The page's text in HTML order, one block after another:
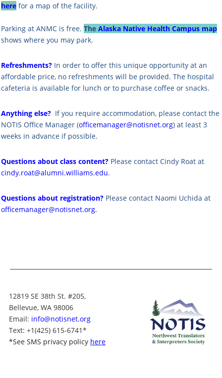
here for a map of the facility.
Parking at ANMC is free. The Alaska Native Health Campus map
shows where you may park.
Refreshments? In order to offer this unique opportunity at an
affordable price, no refreshments will be provided. The hospital
cafeteria is available for lunch or to purchase coffee or snacks.
Anything else? If you require accommodation, please contact the
NOTIS Office Manager (officemanager@notisnet.org) at least 3
weeks in advance if possible.
Questions about class content? Please contact Cindy Roat at
cindy.roat@alumni.williams.edu.
Questions about registration? Please contact Naomi Uchida at
officemanager@notisnet.org.
12819 SE 38th St. #205,
Bellevue, WA 98006
Email: info@notisnet.org
Text: +1(425) 615-6741*
*See SMS privacy policy here